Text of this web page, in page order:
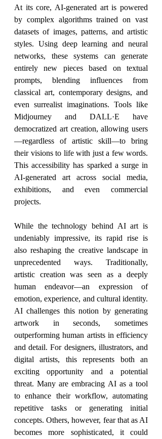
At its core, AI-generated art is powered
by complex algorithms trained on vast
datasets of images, patterns, and artistic
styles. Using deep learning and neural
networks, these systems can generate
entirely new pieces based on textual
prompts, blending influences from
classical art, contemporary designs, and
even surrealist imaginations. Tools like
Midjourney and DALL·E have
democratized art creation, allowing users
—regardless of artistic skill—to bring
their visions to life with just a few words.
This accessibility has sparked a surge in
AI-generated art across social media,
exhibitions, and even commercial
projects.
While the technology behind AI art is
undeniably impressive, its rapid rise is
also reshaping the creative landscape in
unprecedented ways. Traditionally,
artistic creation was seen as a deeply
human endeavor—an expression of
emotion, experience, and cultural identity.
AI challenges this notion by generating
artwork in seconds, sometimes
outperforming human artists in efficiency
and detail. For designers, illustrators, and
digital artists, this represents both an
exciting opportunity and a potential
threat. Many are embracing AI as a tool
to enhance their workflow, automating
repetitive tasks or generating initial
concepts. Others, however, fear that as AI
becomes more sophisticated, it could